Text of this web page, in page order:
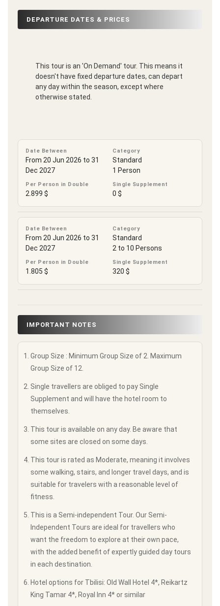
DEPARTURE DATES & PRICES
This tour is an 'On Demand' tour. This means it
doesn't have fixed departure dates, can depart
any day within the season, except where
otherwise stated.
Date Between
From 20 Jun 2026 to 31
Dec 2027
Category
Standard
1 Person
Per Person in Double
2.899 $
Single Supplement
0 $
Date Between
From 20 Jun 2026 to 31
Dec 2027
Category
Standard
2 to 10 Persons
Per Person in Double
1.805 $
Single Supplement
320 $
IMPORTANT NOTES
Group Size : Minimum Group Size of 2. Maximum
Group Size of 12.
Single travellers are obliged to pay Single
Supplement and will have the hotel room to
themselves.
This tour is available on any day. Be aware that
some sites are closed on some days.
This tour is rated as Moderate, meaning it involves
some walking, stairs, and longer travel days, and is
suitable for travelers with a reasonable level of
fitness.
This is a Semi-independent Tour. Our Semi-
Independent Tours are ideal for travellers who
want the freedom to explore at their own pace,
with the added benefit of expertly guided day tours
in each destination.
Hotel options for Tbilisi: Old Wall Hotel 4*, Reikartz
King Tamar 4*, Royal Inn 4* or similar